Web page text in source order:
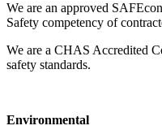
We are an approved
Safety competency of
We are a CHAS Accredited
safety standards.
Environmental